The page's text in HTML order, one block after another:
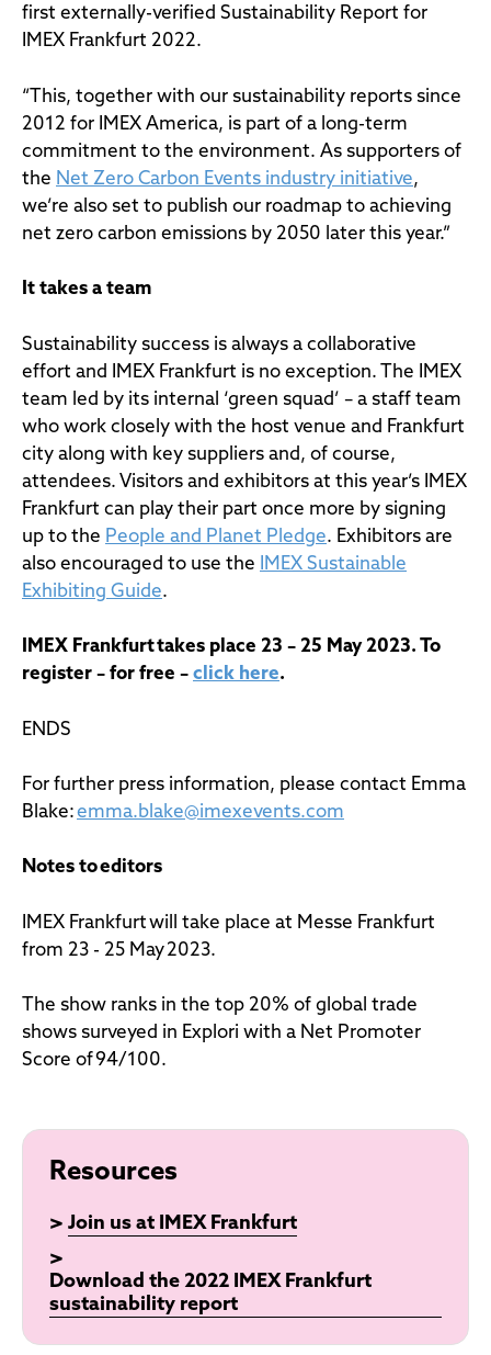
first externally-verified Sustainability Report for
IMEX Frankfurt 2022.
“This, together with our sustainability reports since
2012 for IMEX America, is part of a long-term
commitment to the environment. As supporters of
the Net Zero Carbon Events industry initiative,
we’re also set to publish our roadmap to achieving
net zero carbon emissions by 2050 later this year.”
It takes a team
Sustainability success is always a collaborative
effort and IMEX Frankfurt is no exception. The IMEX
team led by its internal ‘green squad’ – a staff team
who work closely with the host venue and Frankfurt
city along with key suppliers and, of course,
attendees. Visitors and exhibitors at this year’s IMEX
Frankfurt can play their part once more by signing
up to the People and Planet Pledge. Exhibitors are
also encouraged to use the
IMEX Sustainable
Exhibiting Guide.
IMEX Frankfurt takes place 23 – 25 May 2023. To
register – for free – click here.
ENDS
For further press information, please contact Emma
Blake:emma.blake@imexevents.com
Notes to editors
IMEX Frankfurt will take place at Messe Frankfurt
from 23 - 25 May 2023.
The show ranks in the top 20% of global trade
shows surveyed in Explori with a Net Promoter
Score of 94/100.
Resources
> Join us at IMEX Frankfurt
>
Download the 2022 IMEX Frankfurt
sustainability report